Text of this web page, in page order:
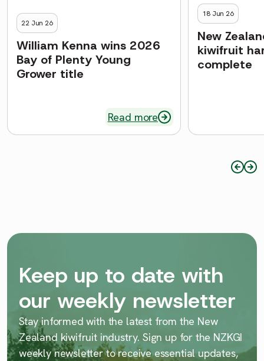
22 Jun 26
William Kenna wins 2026
Bay of Plenty Young
Grower title
Read more
18 Jun 26
New
kiwifruit
complete
Keep up to date with
our weekly newsletter
Stay informed with the latest from the New
Zealand kiwifruit industry. Sign up for the NZKGI
weekly newsletter to receive essential updates,